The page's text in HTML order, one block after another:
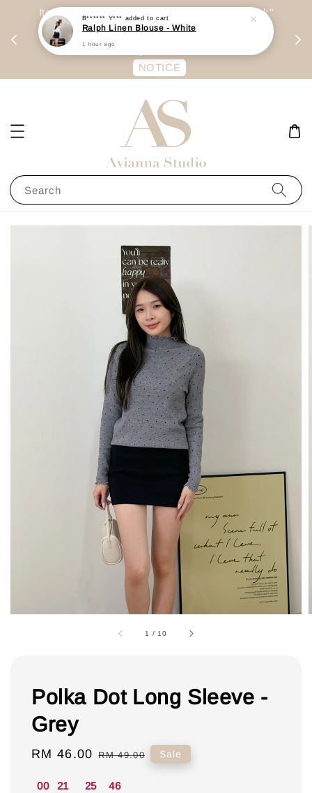
Item are mainly preorder, unless "Ready Stock"
stated in option. 商品都是预定为主，除非显示
有“Ready Stock“的选项
NOTICE
Search
1 / 10
Polka Dot Long Sleeve -
Grey
Sale
RM 46.00 Regular
RM 49.00 Sale
00 21 25 46
B****** Y*** added to cart
Ralph Linen Blouse - White
1 hour ago